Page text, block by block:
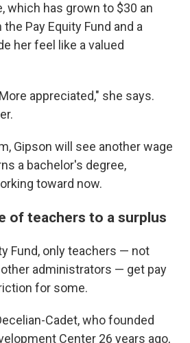
which has grown to $30 an
Pay Equity Fund and a
her feel like a valued
appreciated," she says.
Gipson will see another wage
a bachelor's degree,
toward now.
of teachers to a surplus
Fund, only teachers — not
administrators — get pay
for some.
Cadet, who founded
Center 26 years ago,